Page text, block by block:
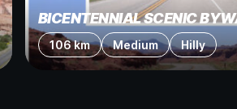
BICENTENNIAL SCENIC
106 km Medium Hilly